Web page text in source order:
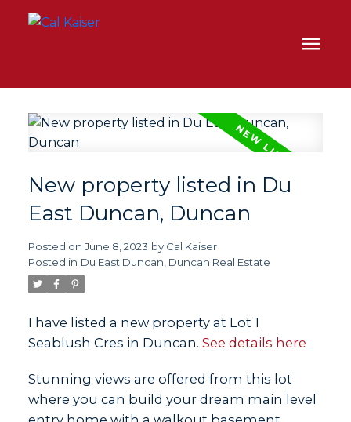
New property listed in Du
East Duncan, Duncan
Posted on June 8, 2023 by Cal Kaiser
Posted in Du East Duncan, Duncan Real Estate
I have listed a new property at Lot 1
Seablush Cres in Duncan. See details here
Stunning views are offered from this lot
where you can build your dream main level